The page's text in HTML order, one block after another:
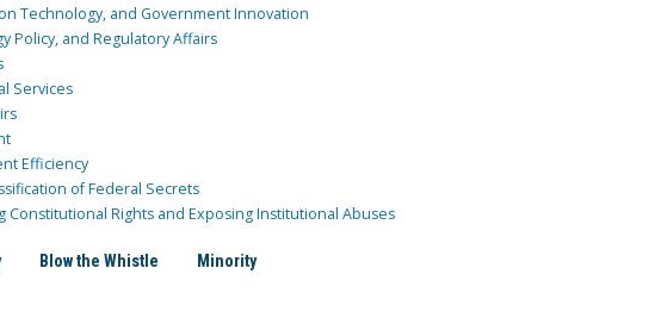
Technology, and Government Innovation
Policy, and Regulatory Affairs
Services
Efficiency
of Federal Secrets
Constitutional Rights and Exposing Institutional Abuses
Blow the Whistle Minority